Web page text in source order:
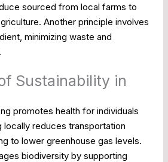
sourced from local farms to
Another principle involves
minimizing waste and
Sustainability in
promotes health for individuals
locally reduces transportation
to lower greenhouse gas levels.
biodiversity by supporting